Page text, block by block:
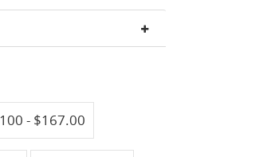
100 - $167.00